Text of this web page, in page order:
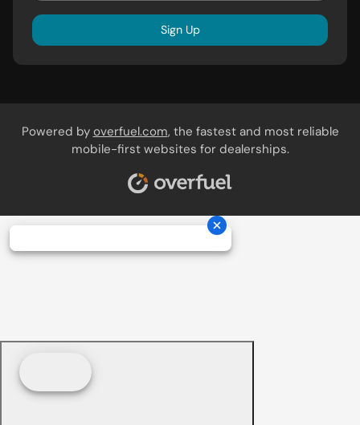
Sign Up
Powered by overfuel.com, the fastest and most reliable
mobile-first websites for dealerships.